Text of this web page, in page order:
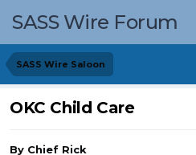
SASS Wire Forum
SASS Wire Saloon
OKC Child Care
By Chief Rick